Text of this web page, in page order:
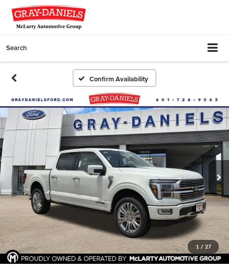
Search
Confirm Availability
1 / 27